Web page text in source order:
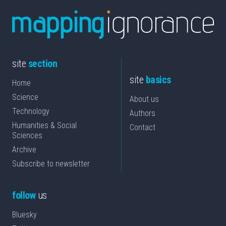
site section
Home
Science
Technology
Humanities & Social
Sciences
Archive
Subscribe to newsletter
site basics
About us
Authors
Contact
followus
Bluesky